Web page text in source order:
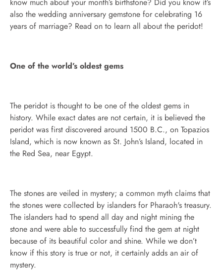
also the wedding anniversary gemstone for celebrating 16
years of marriage? Read on to learn all about the peridot!
One of the world’s oldest gems
The peridot is thought to be one of the oldest gems in
history. While exact dates are not certain, it is believed the
peridot was first discovered around 1500 B.C., on Topazios
Island, which is now known as St. John’s Island, located in
the Red Sea, near Egypt.
The stones are veiled in mystery; a common myth claims that
the stones were collected by islanders for Pharaoh's treasury.
The islanders had to spend all day and night mining the
stone and were able to successfully find the gem at night
because of its beautiful color and shine. While we don’t
know if this story is true or not, it certainly adds an air of
mystery.